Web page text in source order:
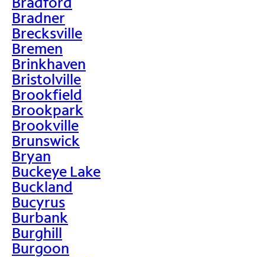
Bradner
Brecksville
Bremen
Brinkhaven
Bristolville
Brookfield
Brookpark
Brookville
Brunswick
Bryan
Buckeye Lake
Buckland
Bucyrus
Burbank
Burghill
Burgoon